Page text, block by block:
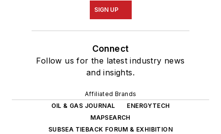
SIGN UP
Connect
Follow us for the latest industry news
and insights.
Affiliated Brands
OIL & GAS JOURNAL
ENERGYTECH
MAPSEARCH
SUBSEA TIEBACK FORUM & EXHIBITION